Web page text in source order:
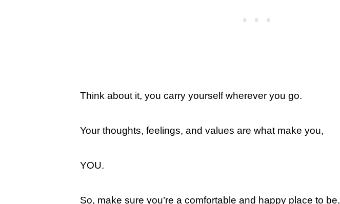
Think about it, you carry yourself wherever you go.
Your thoughts, feelings, and values are what make you,
YOU.
So, make sure you’re a comfortable and happy place to be,